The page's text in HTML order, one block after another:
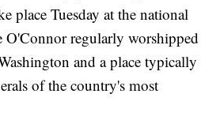
place Tuesday at the national
O'Connor regularly worshipped
and a place typically
of the country's most